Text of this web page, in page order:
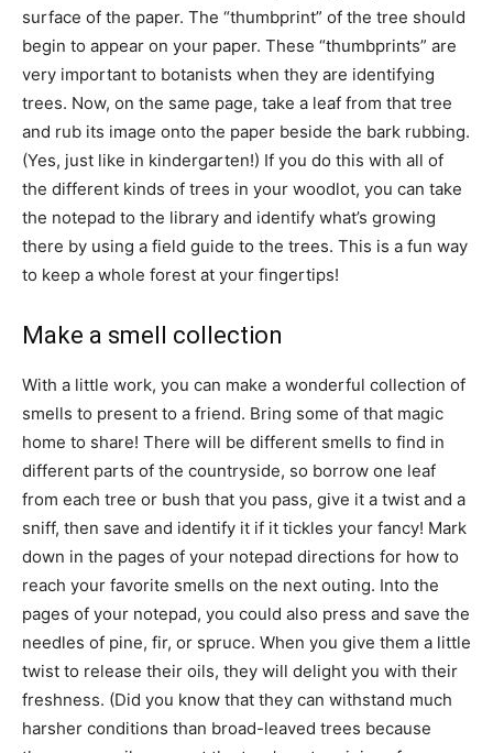
surface of the paper. The “thumbprint” of the tree should
begin to appear on your paper. These “thumbprints” are
very important to botanists when they are identifying
trees. Now, on the same page, take a leaf from that tree
and rub its image onto the paper beside the bark rubbing.
(Yes, just like in kindergarten!) If you do this with all of
the different kinds of trees in your woodlot, you can take
the notepad to the library and identify what’s growing
there by using a field guide to the trees. This is a fun way
to keep a whole forest at your fingertips!
Make a smell collection
With a little work, you can make a wonderful collection of
smells to present to a friend. Bring some of that magic
home to share! There will be different smells to find in
different parts of the countryside, so borrow one leaf
from each tree or bush that you pass, give it a twist and a
sniff, then save and identify it if it tickles your fancy! Mark
down in the pages of your notepad directions for how to
reach your favorite smells on the next outing. Into the
pages of your notepad, you could also press and save the
needles of pine, fir, or spruce. When you give them a little
twist to release their oils, they will delight you with their
freshness. (Did you know that they can withstand much
harsher conditions than broad-leaved trees because